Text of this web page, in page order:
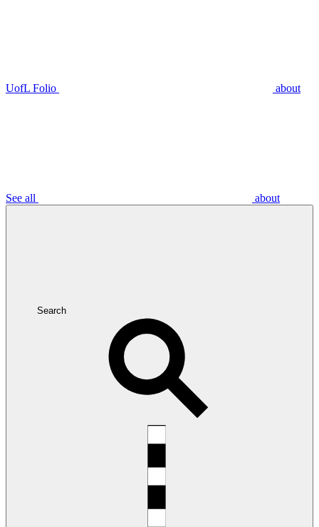
UofL Folio about
See all about
Search